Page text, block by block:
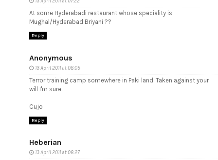
At some Hyderabadi restaurant whose speciality is
Mughal/Hyderabad Briyani ??
Reply
Anonymous
13 April 2011 at 08:05
Terror training camp somewhere in Paki land. Taken against your
will I'm sure.
Cujo
Reply
Heberian
13 April 2011 at 08:27